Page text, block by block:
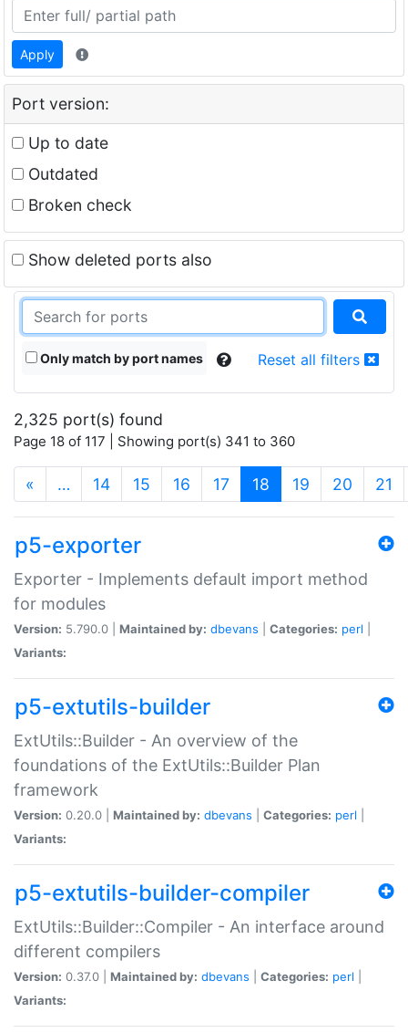
Apply
Port version:
Up to date
Outdated
Broken check
Show deleted ports also
Only match by port names Reset all filters
2,325 port(s) found
Page 18 of 117 | Showing port(s) 341 to 360
« … 14 15 16 17 18 (current)
19 20 21
p5-exporter
Exporter - Implements default import method
for modules
Version: 5.790.0 | Maintained by: dbevans Categories: perl
Variants:
p5-extutils-builder
ExtUtils::Builder - An overview of the
foundations of the ExtUtils::Builder Plan
framework
Version: 0.20.0 | Maintained by: dbevans Categories: perl
Variants:
p5-extutils-builder-compiler
ExtUtils::Builder::Compiler - An interface around
different compilers
Version: 0.37.0 | Maintained by: dbevans Categories: perl
Variants: